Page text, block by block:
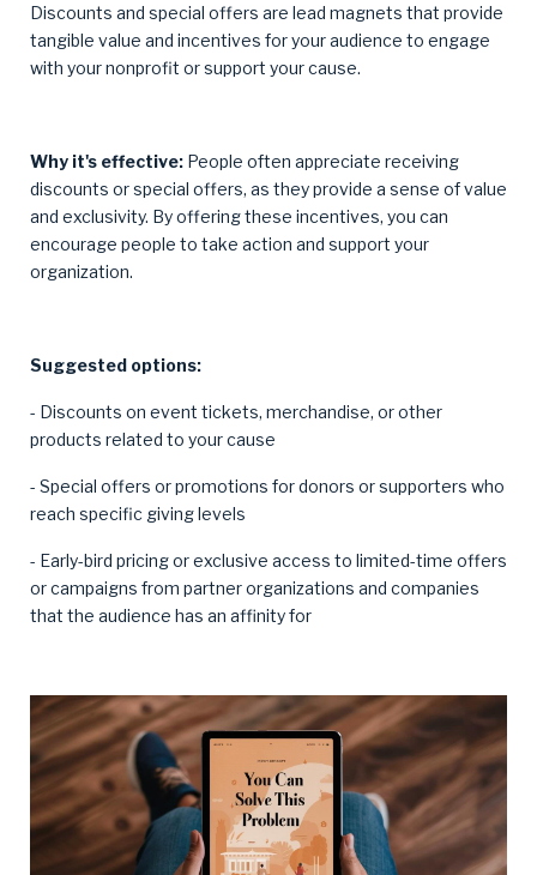
Discounts and special offers are lead magnets that provide
tangible value and incentives for your audience to engage
with your nonprofit or support your cause.
Why it's effective: People often appreciate receiving
discounts or special offers, as they provide a sense of value
and exclusivity. By offering these incentives, you can
encourage people to take action and support your
organization.
Suggested options:
- Discounts on event tickets, merchandise, or other
products related to your cause
- Special offers or promotions for donors or supporters who
reach specific giving levels
- Early-bird pricing or exclusive access to limited-time offers
or campaigns from partner organizations and companies
that the audience has an affinity for